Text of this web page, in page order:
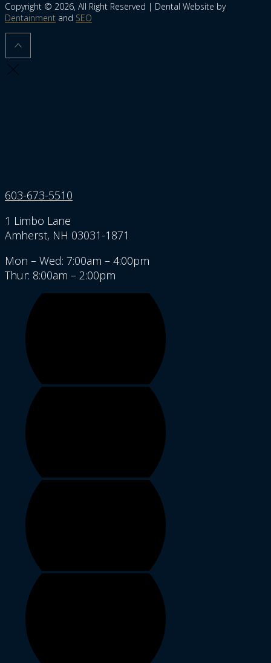
Copyright © 2026, All Right Reserved | Dental Website by
Dentainment and SEO
603-673-5510
1 Limbo Lane
Amherst, NH 03031-1871
Mon – Wed: 7:00am – 4:00pm
Thur: 8:00am – 2:00pm